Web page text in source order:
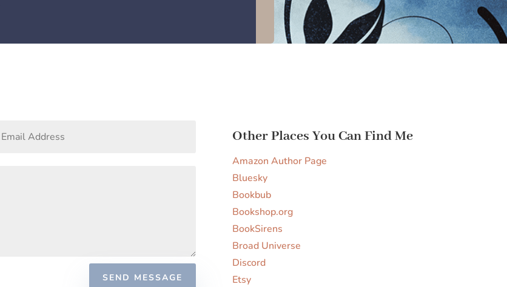
SEND MESSAGE
Other Places You Can Find Me
Amazon Author Page
Bluesky
Bookbub
Bookshop.org
BookSirens
Broad Universe
Discord
Etsy